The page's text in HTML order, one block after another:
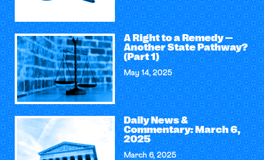
A Right to a Remedy —
Another State Pathway?
(Part 1)
May 14, 2025
Daily News &
Commentary: March 6,
2025
March 6, 2025